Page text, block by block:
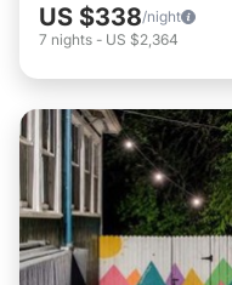
US $338/night
7 nights - US $2,364